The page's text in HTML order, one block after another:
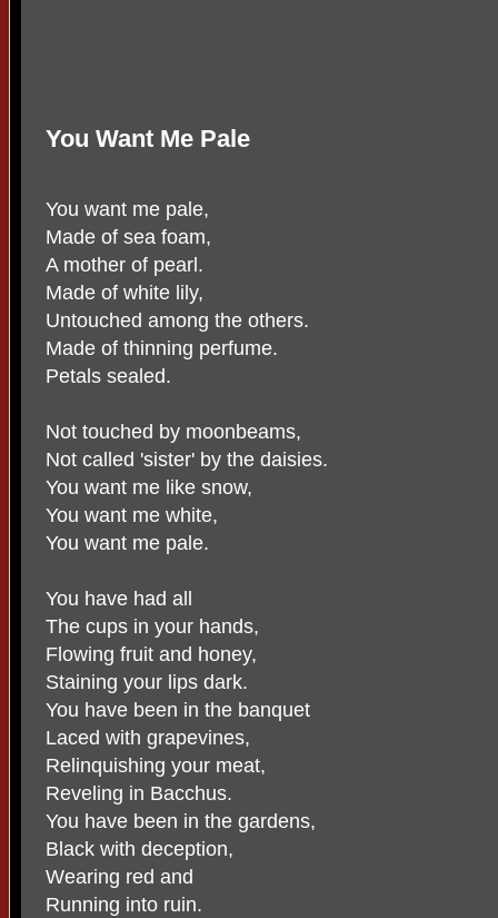
You Want Me Pale
You want me pale,
Made of sea foam,
A mother of pearl.
Made of white lily,
Untouched among the others.
Made of thinning perfume.
Petals sealed.
Not touched by moonbeams,
Not called 'sister' by the daisies.
You want me like snow,
You want me white,
You want me pale.
You have had all
The cups in your hands,
Flowing fruit and honey,
Staining your lips dark.
You have been in the banquet
Laced with grapevines,
Relinquishing your meat,
Reveling in Bacchus.
You have been in the gardens,
Black with deception,
Wearing red and
Running into ruin.